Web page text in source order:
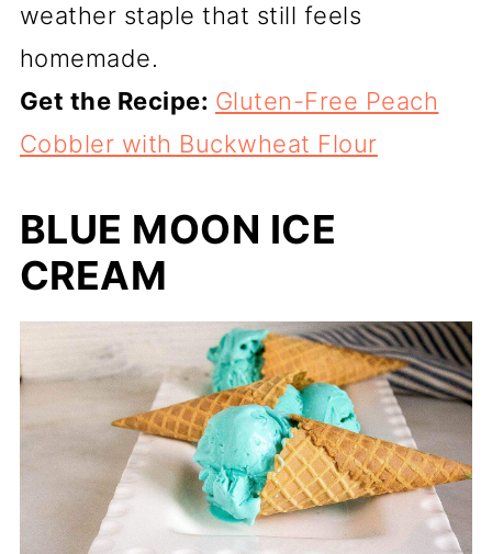
weather staple that still feels
homemade.
Get the Recipe: Gluten-Free Peach
Cobbler with Buckwheat Flour
BLUE MOON ICE
CREAM